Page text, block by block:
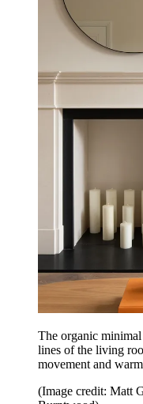
The organic
lines of the living
movement and
(Image credit: Matt